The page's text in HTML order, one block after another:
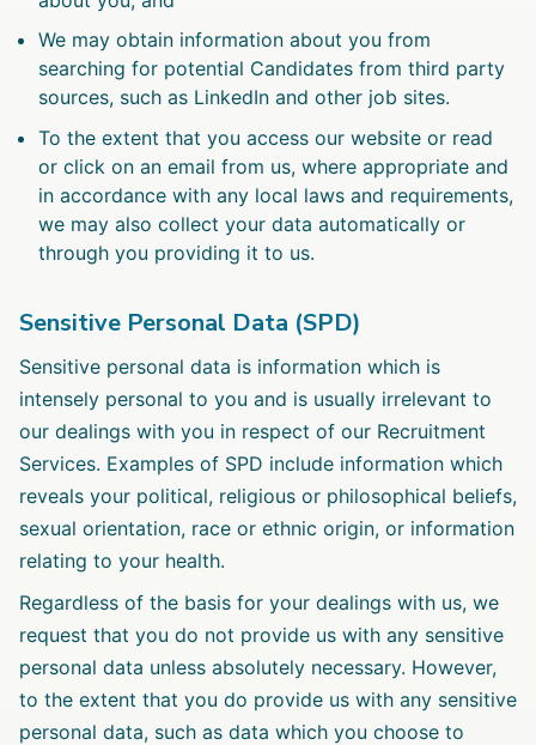
We may obtain information about you from
searching for potential Candidates from third party
sources, such as LinkedIn and other job sites.
To the extent that you access our website or read
or click on an email from us, where appropriate and
in accordance with any local laws and requirements,
we may also collect your data automatically or
through you providing it to us.
Sensitive Personal Data (SPD)
Sensitive personal data is information which is
intensely personal to you and is usually irrelevant to
our dealings with you in respect of our Recruitment
Services. Examples of SPD include information which
reveals your political, religious or philosophical beliefs,
sexual orientation, race or ethnic origin, or information
relating to your health.
Regardless of the basis for your dealings with us, we
request that you do not provide us with any sensitive
personal data unless absolutely necessary. However,
to the extent that you do provide us with any sensitive
personal data, such as data which you choose to